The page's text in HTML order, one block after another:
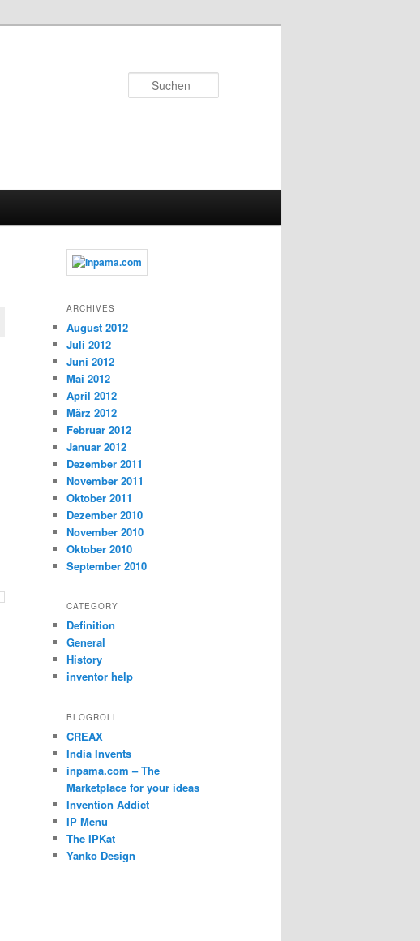
ARCHIVES
August 2012
Juli 2012
Juni 2012
Mai 2012
April 2012
März 2012
Februar 2012
Januar 2012
Dezember 2011
November 2011
Oktober 2011
Dezember 2010
November 2010
Oktober 2010
September 2010
CATEGORY
Definition
General
History
inventor help
BLOGROLL
CREAX
India Invents
inpama.com – The
Marketplace for your ideas
Invention Addict
IP Menu
The IPKat
Yanko Design